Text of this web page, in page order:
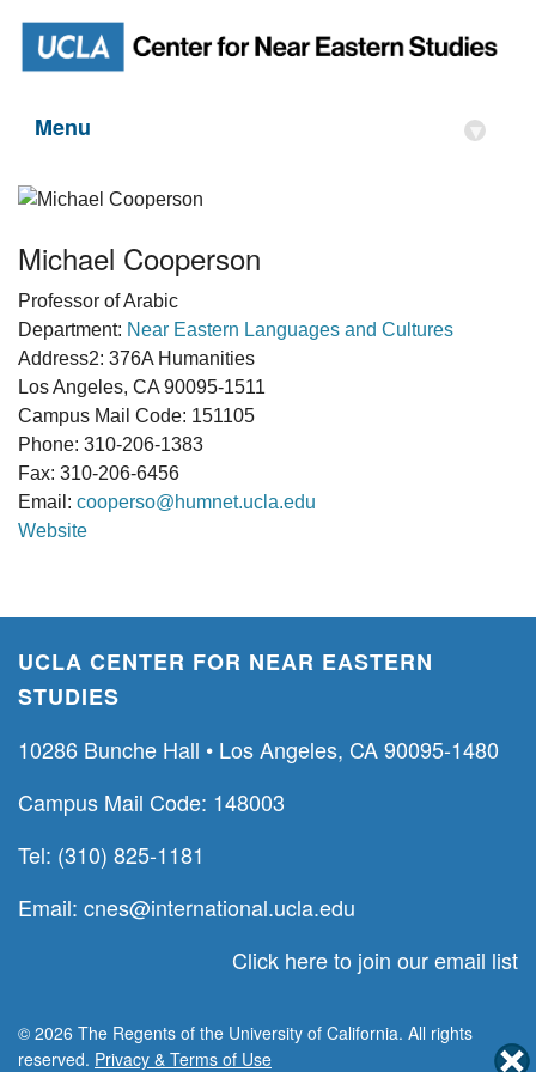
Menu ▾
Michael Cooperson
Professor of Arabic
Department: Near Eastern Languages and Cultures
Address2: 376A Humanities
Los Angeles, CA 90095-1511
Campus Mail Code: 151105
Phone: 310-206-1383
Fax: 310-206-6456
Email: cooperso@humnet.ucla.edu
Website
UCLA CENTER FOR NEAR EASTERN
STUDIES
10286 Bunche Hall • Los Angeles, CA 90095-1480
Campus Mail Code: 148003
Tel: (310) 825-1181
Email: cnes@international.ucla.edu
Click here to join our email list
© 2026 The Regents of the University of California. All rights
reserved. Privacy & Terms of Use